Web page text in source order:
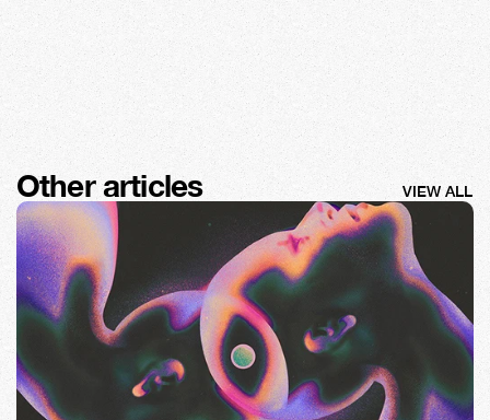
Other articles VIEW ALL